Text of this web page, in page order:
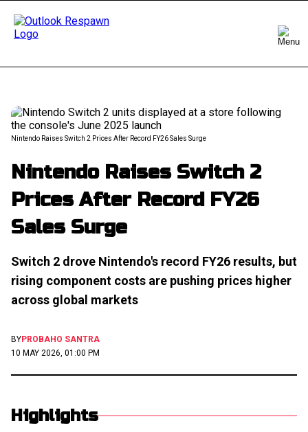
Nintendo Raises Switch 2 Prices After Record FY26 Sales Surge
Nintendo Raises Switch 2
Prices After Record FY26
Sales Surge
Switch 2 drove Nintendo's record FY26 results, but
rising component costs are pushing prices higher
across global markets
BYPROBAHO SANTRA
10 MAY 2026, 01:00 PM
Highlights